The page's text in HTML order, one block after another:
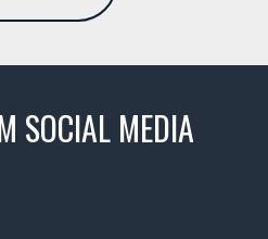
SOCIAL MEDIA